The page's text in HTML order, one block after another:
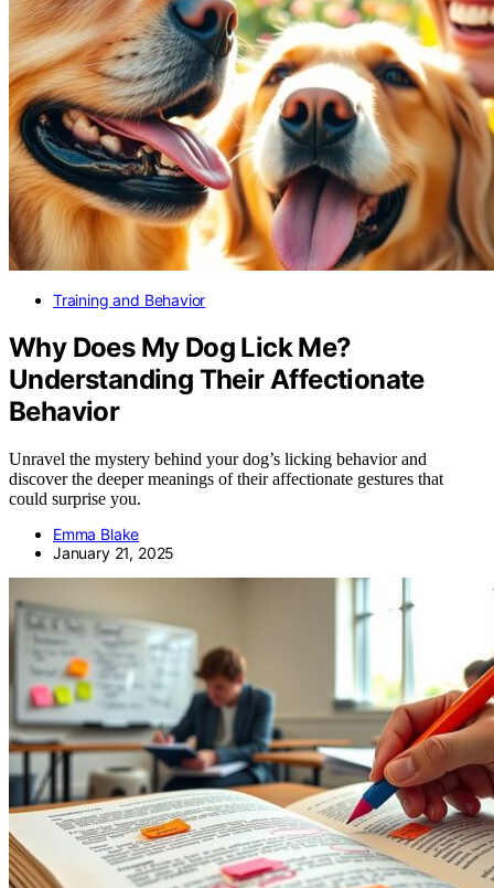
Training and Behavior
Why Does My Dog Lick Me?
Understanding Their Affectionate
Behavior
Unravel the mystery behind your dog’s licking behavior and
discover the deeper meanings of their affectionate gestures that
could surprise you.
Emma Blake
January 21, 2025